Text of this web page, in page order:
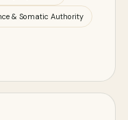
& Somatic Authority